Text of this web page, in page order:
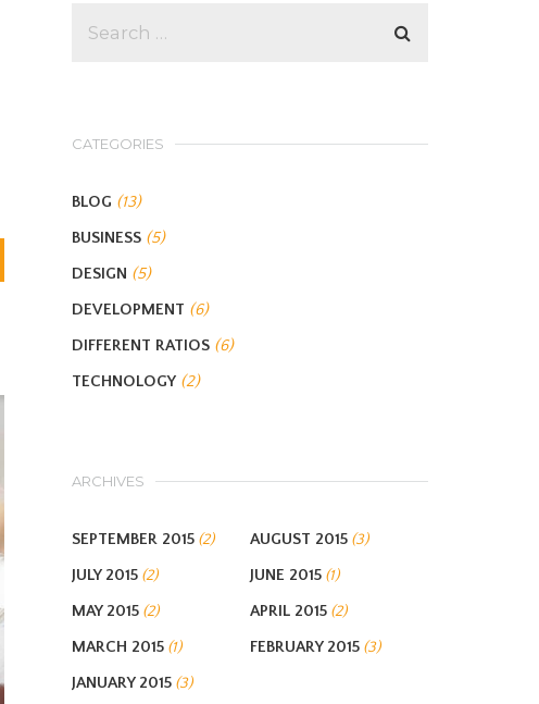
CATEGORIES
BLOG (13)
BUSINESS (5)
DESIGN (5)
DEVELOPMENT (6)
DIFFERENT RATIOS (6)
TECHNOLOGY (2)
ARCHIVES
SEPTEMBER 2015 (2) AUGUST 2015 (3)
JULY 2015 (2) JUNE 2015 (1)
MAY 2015 (2) APRIL 2015 (2)
MARCH 2015 (1) FEBRUARY 2015 (3)
JANUARY 2015 (3)